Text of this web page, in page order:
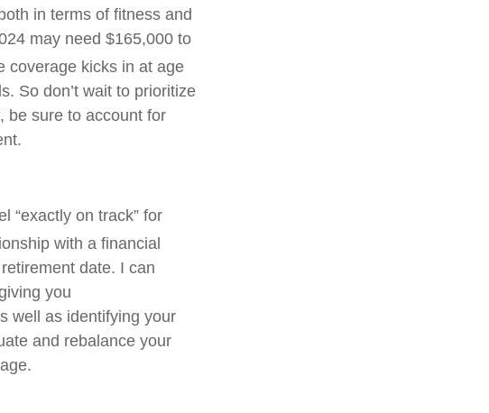
in terms of fitness and
may need $165,000 to
coverage kicks in at age
So don’t wait to prioritize
be sure to account for
“exactly on track” for
with a financial
date. I can
you
well as identifying your
and rebalance your